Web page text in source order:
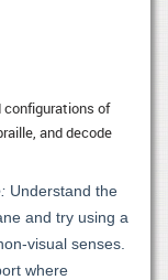
configurations of
and decode
Understand the
and try using a
visual senses.
where